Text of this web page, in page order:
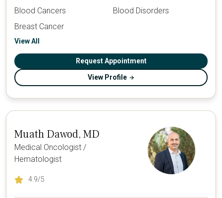
Blood Cancers
Blood Disorders
Breast Cancer
View All
Request Appointment
View Profile
Muath Dawod, MD
Medical Oncologist /
Hematologist
4.9/5